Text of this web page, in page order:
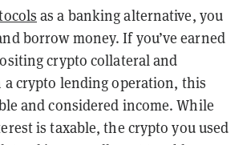
as a banking alternative, you
borrow money. If you’ve earned
crypto collateral and
crypto lending operation, this
and considered income. While
is taxable, the crypto you used